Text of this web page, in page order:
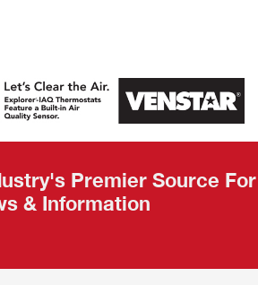
Expo
Premier Source For
& Information